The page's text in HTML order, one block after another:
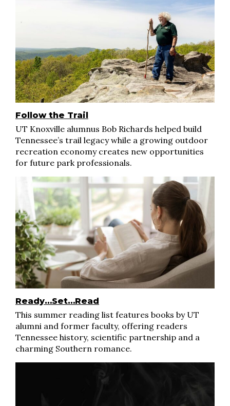
Follow the Trail
UT Knoxville alumnus Bob Richards helped build
Tennessee’s trail legacy while a growing outdoor
recreation economy creates new opportunities
for future park professionals.
Ready…Set…Read
This summer reading list features books by UT
alumni and former faculty, offering readers
Tennessee history, scientific partnership and a
charming Southern romance.